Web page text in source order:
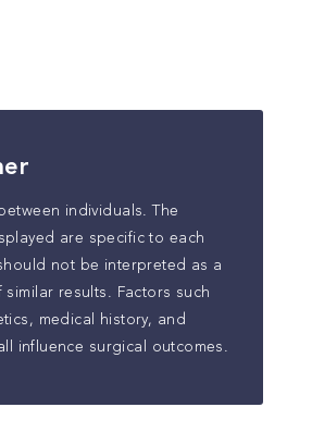
individuals. The
are specific to each
not be interpreted as a
similar results. Factors such
medical history, and
influence surgical outcomes.